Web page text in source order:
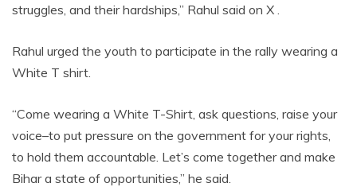
struggles, and their hardships,” Rahul said on X .
Rahul urged the youth to participate in the rally wearing a
White T shirt.
“Come wearing a White T-Shirt, ask questions, raise your
voice–to put pressure on the government for your rights,
to hold them accountable. Let’s come together and make
Bihar a state of opportunities,” he said.